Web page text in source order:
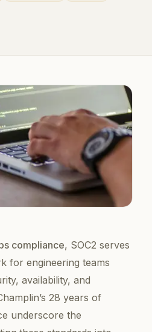
compliance, SOC2 serves
for engineering teams
availability, and
28 years of
underscore the